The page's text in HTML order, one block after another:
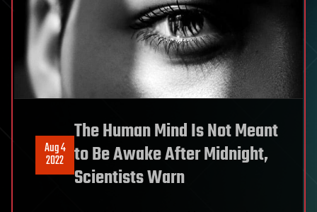
Aug 4
2022
The Human Mind Is Not Meant
to Be Awake After Midnight,
Scientists Warn